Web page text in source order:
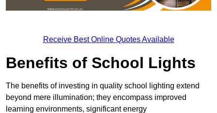
Receive Best Online Quotes Available
Benefits of School Lights
The benefits of investing in quality school lighting extend
beyond mere illumination; they encompass improved
learning environments, significant energy